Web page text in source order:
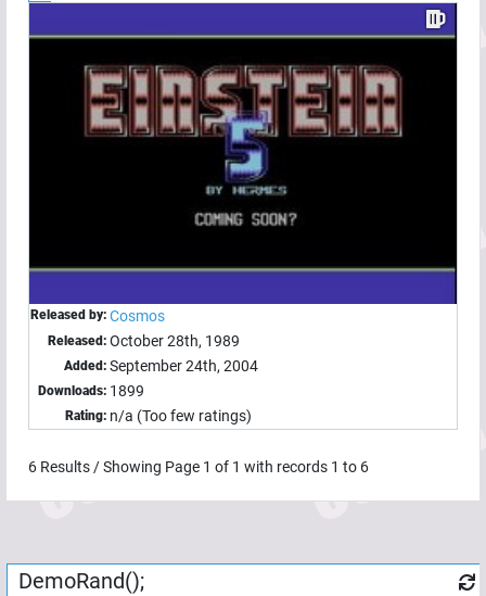
Released by: Cosmos
Released: October 28th, 1989
Added: September 24th, 2004
Downloads: 1899
Rating: n/a (Too few ratings)
6 Results / Showing Page 1 of 1 with records 1 to 6
DemoRand();